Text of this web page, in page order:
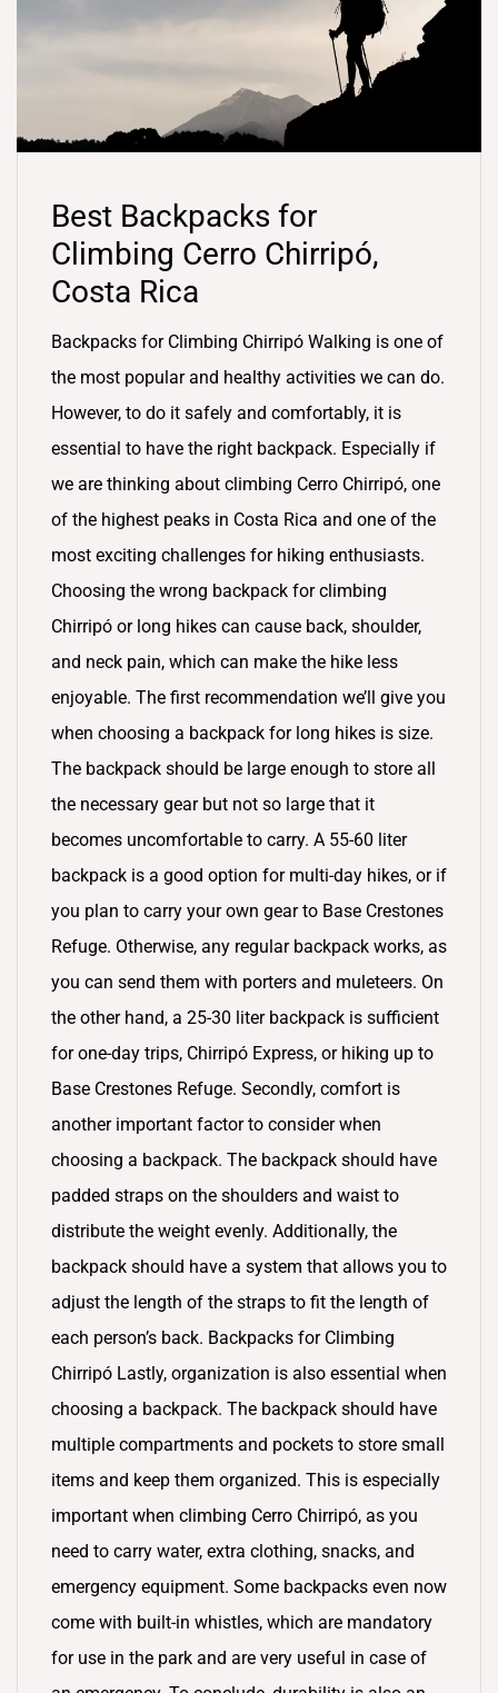
Best Backpacks for
Climbing Cerro Chirripó,
Costa Rica
Backpacks for Climbing Chirripó Walking is one of
the most popular and healthy activities we can do.
However, to do it safely and comfortably, it is
essential to have the right backpack. Especially if
we are thinking about climbing Cerro Chirripó, one
of the highest peaks in Costa Rica and one of the
most exciting challenges for hiking enthusiasts.
Choosing the wrong backpack for climbing
Chirripó or long hikes can cause back, shoulder,
and neck pain, which can make the hike less
enjoyable. The first recommendation we’ll give you
when choosing a backpack for long hikes is size.
The backpack should be large enough to store all
the necessary gear but not so large that it
becomes uncomfortable to carry. A 55-60 liter
backpack is a good option for multi-day hikes, or if
you plan to carry your own gear to Base Crestones
Refuge. Otherwise, any regular backpack works, as
you can send them with porters and muleteers. On
the other hand, a 25-30 liter backpack is sufficient
for one-day trips, Chirripó Express, or hiking up to
Base Crestones Refuge. Secondly, comfort is
another important factor to consider when
choosing a backpack. The backpack should have
padded straps on the shoulders and waist to
distribute the weight evenly. Additionally, the
backpack should have a system that allows you to
adjust the length of the straps to fit the length of
each person’s back. Backpacks for Climbing
Chirripó Lastly, organization is also essential when
choosing a backpack. The backpack should have
multiple compartments and pockets to store small
items and keep them organized. This is especially
important when climbing Cerro Chirripó, as you
need to carry water, extra clothing, snacks, and
emergency equipment. Some backpacks even now
come with built-in whistles, which are mandatory
for use in the park and are very useful in case of